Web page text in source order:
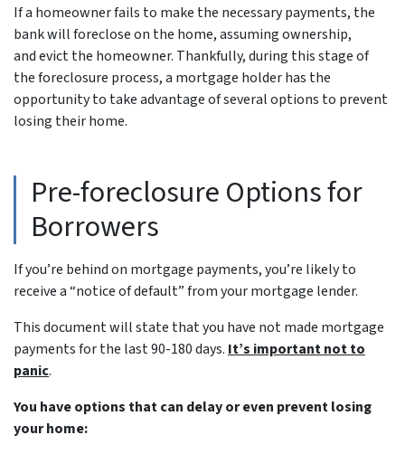
If a homeowner fails to make the necessary payments, the
bank will foreclose on the home, assuming ownership,
and evict the homeowner. Thankfully, during this stage of
the foreclosure process, a mortgage holder has the
opportunity to take advantage of several options to prevent
losing their home.
Pre-foreclosure Options for
Borrowers
If you’re behind on mortgage payments, you’re likely to
receive a “notice of default” from your mortgage lender.
This document will state that you have not made mortgage
payments for the last 90-180 days. It’s important not to
panic.
You have options that can delay or even prevent losing
your home: